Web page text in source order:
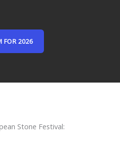
FOR 2026
Stone Festival: